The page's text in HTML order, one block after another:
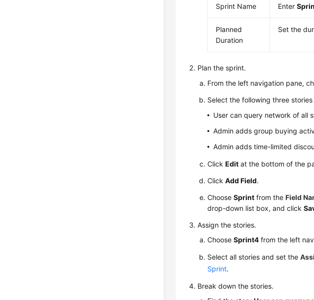
Sprint Name Enter
Planned
Duration
Set the
Plan the sprint.
From the left navigation pane,
Select the following three
User can query network of all
Admin adds group buying
Admin adds time-limited
ClickEdit at the bottom of the
ClickAdd Field.
ChooseSprint from theField
drop-down list box, and click
Assign the stories.
ChooseSprint4 from the left
Select all stories and set the
Sprint.
Break down the stories.